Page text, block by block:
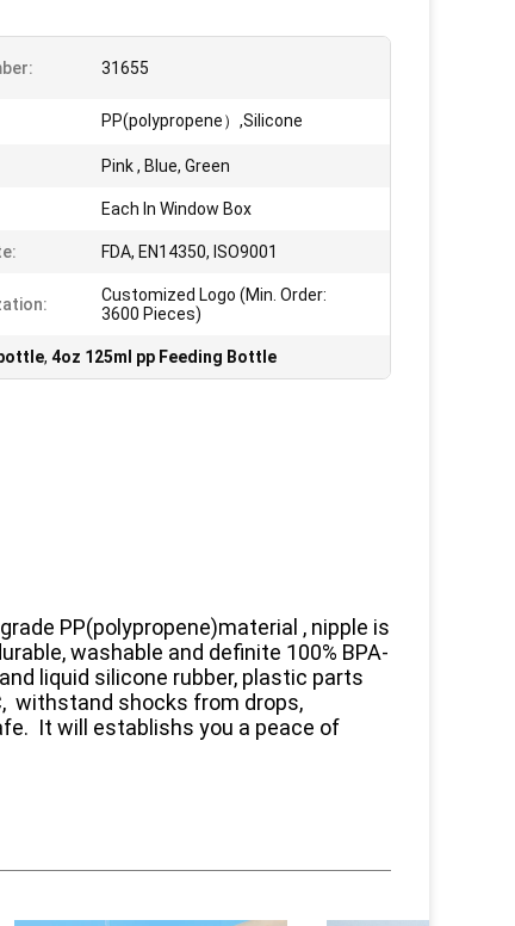
31655
PP(polypropene）,Silicone
Pink , Blue, Green
Each In Window Box
FDA, EN14350, ISO9001
Customized Logo (Min. Order:
3600 Pieces)
, 4oz 125ml pp Feeding Bottle
PP(polypropene)material , nipple is
washable and definite 100% BPA-
liquid silicone rubber, plastic parts
withstand shocks from drops,
It will establishs you a peace of